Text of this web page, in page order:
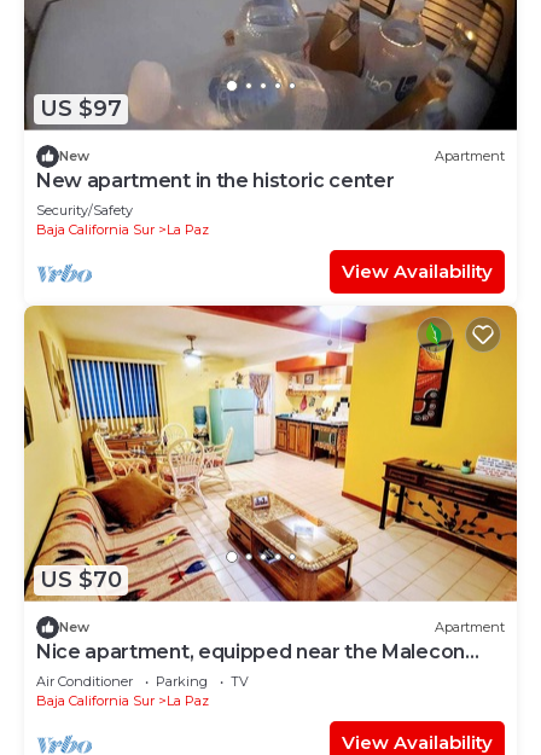
US $97
New Apartment
New apartment in the historic center
Security/Safety
Baja California Sur
La Paz
View Availability
US $70
New Apartment
Nice apartment, equipped near the Malecon
and the beach
Air Conditioner Parking
TV
Baja California Sur
La Paz
View Availability